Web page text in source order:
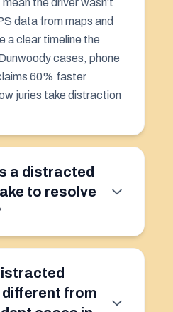
data from maps and
a clear timeline the
cases, phone
60% faster
juries take distraction
a distracted
to resolve
from